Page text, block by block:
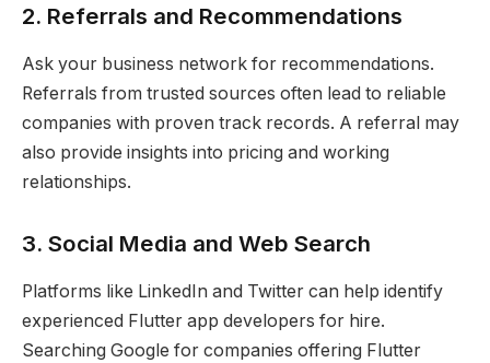
2. Referrals and Recommendations
Ask your business network for recommendations.
Referrals from trusted sources often lead to reliable
companies with proven track records. A referral may
also provide insights into pricing and working
relationships.
3. Social Media and Web Search
Platforms like LinkedIn and Twitter can help identify
experienced Flutter app developers for hire.
Searching Google for companies offering Flutter